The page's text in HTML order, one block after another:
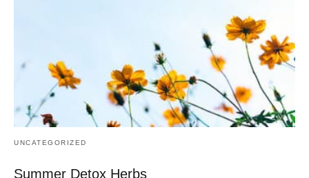
UNCATEGORIZED
Summer Detox Herbs